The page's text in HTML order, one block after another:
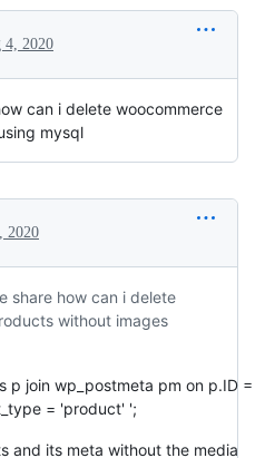
4, 2020
can i delete woocommerce
mysql
2020
share how can i delete
without images
p join wp_postmeta pm on p.ID =
= 'product' ';
and its meta without the media